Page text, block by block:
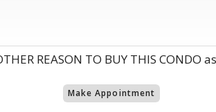
REASON TO BUY THIS CONDO
Make Appointment